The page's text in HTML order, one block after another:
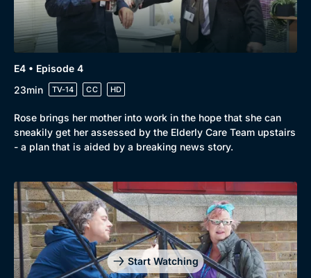
E4 • Episode 4
23min
TV-14 CC HD
Rose brings her mother into work in the hope that she can
sneakily get her assessed by the Elderly Care Team upstairs
- a plan that is aided by a breaking news story.
Start Watching